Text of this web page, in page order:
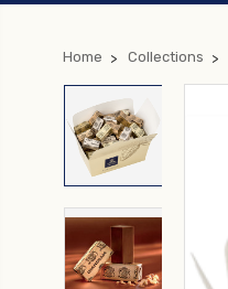
Home Collections